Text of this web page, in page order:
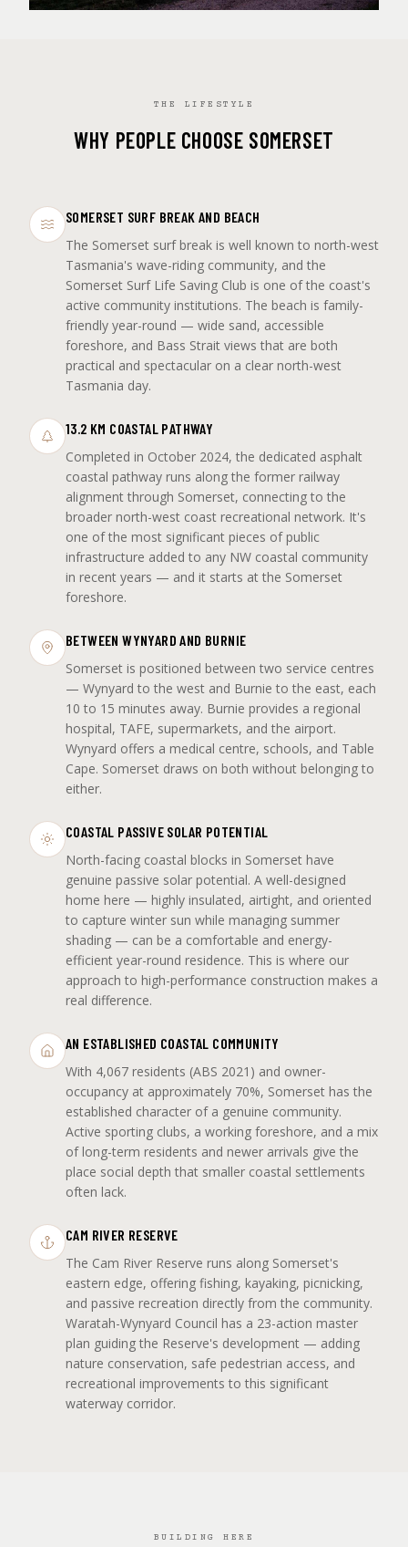
THE LIFESTYLE
WHY PEOPLE CHOOSE SOMERSET
SOMERSET SURF BREAK AND BEACH
The Somerset surf break is well known to north-west
Tasmania's wave-riding community, and the
Somerset Surf Life Saving Club is one of the coast's
active community institutions. The beach is family-
friendly year-round — wide sand, accessible
foreshore, and Bass Strait views that are both
practical and spectacular on a clear north-west
Tasmania day.
13.2 KM COASTAL PATHWAY
Completed in October 2024, the dedicated asphalt
coastal pathway runs along the former railway
alignment through Somerset, connecting to the
broader north-west coast recreational network. It's
one of the most significant pieces of public
infrastructure added to any NW coastal community
in recent years — and it starts at the Somerset
foreshore.
BETWEEN WYNYARD AND BURNIE
Somerset is positioned between two service centres
— Wynyard to the west and Burnie to the east, each
10 to 15 minutes away. Burnie provides a regional
hospital, TAFE, supermarkets, and the airport.
Wynyard offers a medical centre, schools, and Table
Cape. Somerset draws on both without belonging to
either.
COASTAL PASSIVE SOLAR POTENTIAL
North-facing coastal blocks in Somerset have
genuine passive solar potential. A well-designed
home here — highly insulated, airtight, and oriented
to capture winter sun while managing summer
shading — can be a comfortable and energy-
efficient year-round residence. This is where our
approach to high-performance construction makes a
real difference.
AN ESTABLISHED COASTAL COMMUNITY
With 4,067 residents (ABS 2021) and owner-
occupancy at approximately 70%, Somerset has the
established character of a genuine community.
Active sporting clubs, a working foreshore, and a mix
of long-term residents and newer arrivals give the
place social depth that smaller coastal settlements
often lack.
CAM RIVER RESERVE
The Cam River Reserve runs along Somerset's
eastern edge, offering fishing, kayaking, picnicking,
and passive recreation directly from the community.
Waratah-Wynyard Council has a 23-action master
plan guiding the Reserve's development — adding
nature conservation, safe pedestrian access, and
recreational improvements to this significant
waterway corridor.
BUILDING HERE